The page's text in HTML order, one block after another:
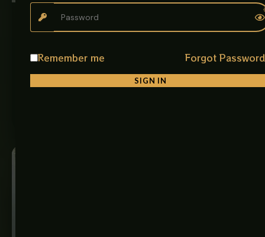
PLUMBING ACCESSORIES
Commode Thimble White
fitting designed to create a secure and leak-proof
₨650–₨3,000
Remember me Forgot
SIGN IN